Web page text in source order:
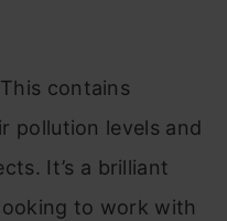
contains
pollution levels and
It’s a brilliant
to work with